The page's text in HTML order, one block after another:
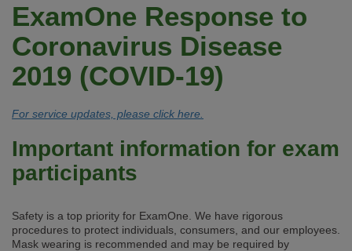
ExamOne Response to
Coronavirus Disease
2019 (COVID-19)
For service updates, please click here.
Important information for exam
participants
Safety is a top priority for ExamOne. We have rigorous
procedures to protect individuals, consumers, and our employees.
Mask wearing is recommended and may be required by